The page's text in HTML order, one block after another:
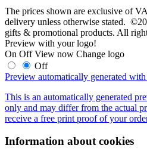
The prices shown are exclusive of
delivery unless otherwise stated.
gifts & promotional products. All
Preview with your logo!
On Off View now Change logo
Off
Preview automatically generated
This is an automatically generated
only and may differ from the actual
receive a free print proof of your
Information about cookies